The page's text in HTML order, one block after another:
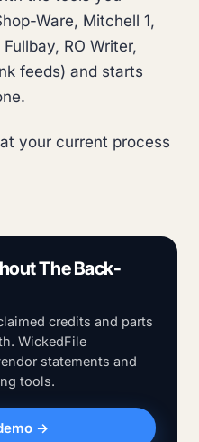
Ware, Mitchell 1,
RO Writer,
feeds) and starts
your current process
The Back-
credits and parts
WickedFile
statements and
tools.
→